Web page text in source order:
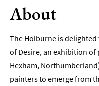
About
The Holburne is
of Desire, an exhibition of
Hexham,
painters to emerge from